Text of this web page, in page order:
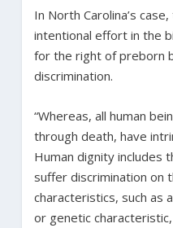
In North Carolina’s
intentional effort in the
for the right of preborn
discrimination.
“Whereas, all human
through death, have
Human dignity includes
suffer discrimination on
characteristics, such as
or genetic